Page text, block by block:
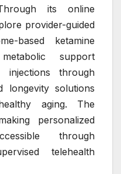
its online
provider-guided
based ketamine
support
injections through
longevity solutions
aging. The
personalized
through
telehealth